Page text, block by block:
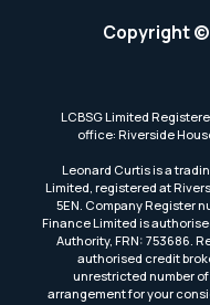
Copyright
LCBSG Limited
office: Riverside
Leonard Curtis is a
Limited, registered at
5EN. Company Register
Finance Limited is
Authority, FRN: 753686.
authorised credit
unrestricted number
arrangement for your